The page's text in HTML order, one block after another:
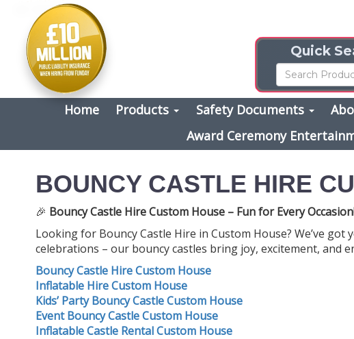
Quick
Home Products Safety Documents
Award Ceremony
BOUNCY CASTLE HIRE
🎉 Bouncy Castle Hire Custom House – Fun for Every
Looking for Bouncy Castle Hire in Custom House? We’ve
celebrations – our bouncy castles bring joy, excitement, and
Bouncy Castle Hire Custom House
Inflatable Hire Custom House
Kids’ Party Bouncy Castle Custom House
Event Bouncy Castle Custom House
Inflatable Castle Rental Custom House